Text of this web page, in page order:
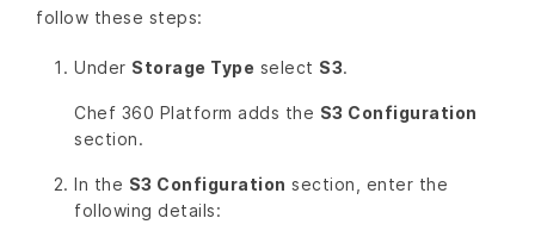
follow these steps:
Under Storage Type select S3.
Chef 360 Platform adds the S3 Configuration
section.
In the S3 Configuration section, enter the
following details: